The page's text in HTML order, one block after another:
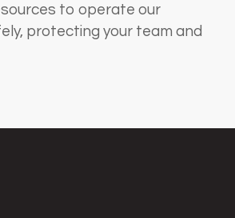
to operate our
protecting your team and